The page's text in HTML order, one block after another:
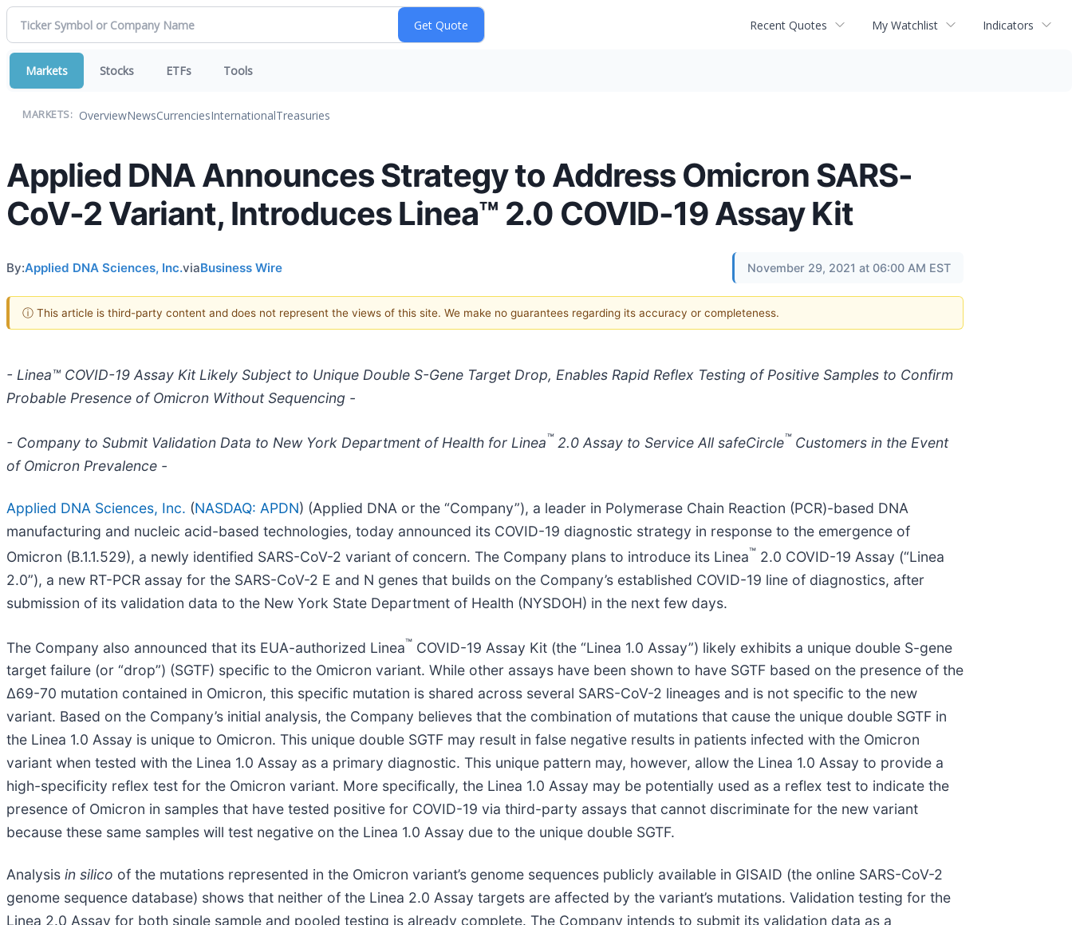
Recent Quotes My Watchlist Indicators
Markets Stocks ETFs Tools
MARKETS: OverviewNewsCurrenciesInternationalTreasuries
Applied DNA Announces Strategy to Address Omicron SARS-
CoV-2 Variant, Introduces Linea™ 2.0 COVID-19 Assay Kit
By:Applied DNA Sciences, Inc.viaBusiness Wire November 29, 2021 at 06:00 AM EST
ⓘ This article is third-party content and does not represent the views of this site. We make no guarantees regarding its accuracy or completeness.
- Linea™ COVID-19 Assay Kit Likely Subject to Unique Double S-Gene Target Drop, Enables Rapid Reflex Testing of Positive Samples to Confirm
Probable Presence of Omicron Without Sequencing -
- Company to Submit Validation Data to New York Department of Health for Linea™ 2.0 Assay to Service All safeCircle™ Customers in the Event
of Omicron Prevalence -
Applied DNA Sciences, Inc. (NASDAQ: APDN) (Applied DNA or the “Company”), a leader in Polymerase Chain Reaction (PCR)-based DNA
manufacturing and nucleic acid-based technologies, today announced its COVID-19 diagnostic strategy in response to the emergence of
Omicron (B.1.1.529), a newly identified SARS-CoV-2 variant of concern. The Company plans to introduce its Linea™ 2.0 COVID-19 Assay (“Linea
2.0”), a new RT-PCR assay for the SARS-CoV-2 E and N genes that builds on the Company’s established COVID-19 line of diagnostics, after
submission of its validation data to the New York State Department of Health (NYSDOH) in the next few days.
The Company also announced that its EUA-authorized Linea™ COVID-19 Assay Kit (the “Linea 1.0 Assay”) likely exhibits a unique double S-gene
target failure (or “drop”) (SGTF) specific to the Omicron variant. While other assays have been shown to have SGTF based on the presence of the
Δ69-70 mutation contained in Omicron, this specific mutation is shared across several SARS-CoV-2 lineages and is not specific to the new
variant. Based on the Company’s initial analysis, the Company believes that the combination of mutations that cause the unique double SGTF in
the Linea 1.0 Assay is unique to Omicron. This unique double SGTF may result in false negative results in patients infected with the Omicron
variant when tested with the Linea 1.0 Assay as a primary diagnostic. This unique pattern may, however, allow the Linea 1.0 Assay to provide a
high-specificity reflex test for the Omicron variant. More specifically, the Linea 1.0 Assay may be potentially used as a reflex test to indicate the
presence of Omicron in samples that have tested positive for COVID-19 via third-party assays that cannot discriminate for the new variant
because these same samples will test negative on the Linea 1.0 Assay due to the unique double SGTF.
Analysis in silico of the mutations represented in the Omicron variant’s genome sequences publicly available in GISAID (the online SARS-CoV-2
genome sequence database) shows that neither of the Linea 2.0 Assay targets are affected by the variant’s mutations. Validation testing for the
Linea 2.0 Assay for both single sample and pooled testing is already complete. The Company intends to submit its validation data as a